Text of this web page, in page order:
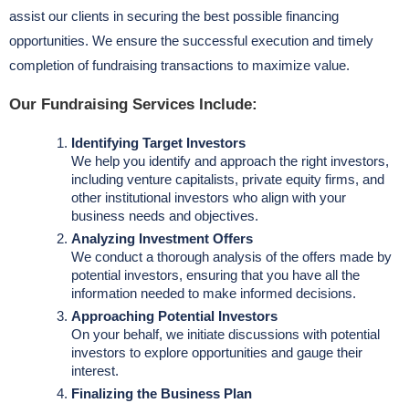
assist our clients in securing the best possible financing
opportunities. We ensure the successful execution and timely
completion of fundraising transactions to maximize value.
Our Fundraising Services Include:
Identifying Target Investors
We help you identify and approach the right investors,
including venture capitalists, private equity firms, and
other institutional investors who align with your
business needs and objectives.
Analyzing Investment Offers
We conduct a thorough analysis of the offers made by
potential investors, ensuring that you have all the
information needed to make informed decisions.
Approaching Potential Investors
On your behalf, we initiate discussions with potential
investors to explore opportunities and gauge their
interest.
Finalizing the Business Plan